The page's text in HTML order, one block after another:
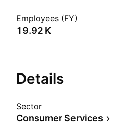
Employees (FY)
‪19.92 K‬
Details
Sector
Consumer Services